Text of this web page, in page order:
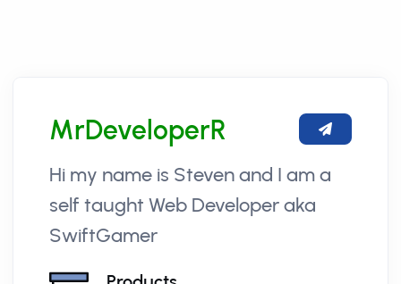
MrDeveloperR
Hi my name is Steven and I am a
self taught Web Developer aka
SwiftGamer